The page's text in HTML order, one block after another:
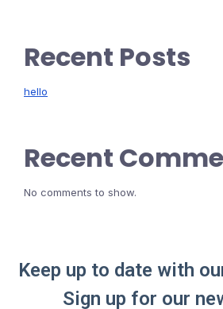
Recent Posts
hello
Recent
No comments to show.
Keep up to date with
Sign up for our